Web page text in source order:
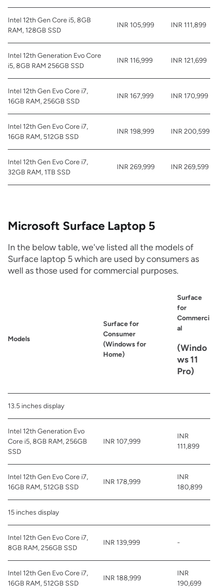
Intel 12th Gen Core i5, 8GB
RAM, 128GB SSD
INR 105,999 INR 111,899
Intel 12th Generation Evo Core
i5, 8GB RAM 256GB SSD
INR 116,999 INR 121,699
Intel 12th Gen Evo Core i7,
16GB RAM, 256GB SSD
INR 167,999 INR 170,999
Intel 12th Gen Evo Core i7,
16GB RAM, 512GB SSD
INR 198,999 INR 200,599
Intel 12th Gen Evo Core i7,
32GB RAM, 1TB SSD
INR 269,999 INR 269,599
Microsoft Surface Laptop 5
In the below table, we've listed all the models of
Surface laptop 5 which are used by consumers as
well as those used for commercial purposes.
Models
Surface for
Consumer
(Windows for
Home)
Surface
for
Commerci
al
(Windo
ws 11
Pro)
13.5 inches display
Intel 12th Generation Evo
Core i5, 8GB RAM, 256GB
SSD
INR 107,999
INR
111,899
Intel 12th Gen Evo Core i7,
16GB RAM, 512GB SSD
INR 178,999
INR
180,899
15 inches display
Intel 12th Gen Evo Core i7,
8GB RAM, 256GB SSD
INR 139,999 -
Intel 12th Gen Evo Core i7,
16GB RAM, 512GB SSD
INR 188,999
INR
190,699